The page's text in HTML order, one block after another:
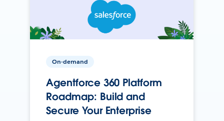
On-demand
Agentforce 360 Platform
Roadmap: Build and
Secure Your Enterprise